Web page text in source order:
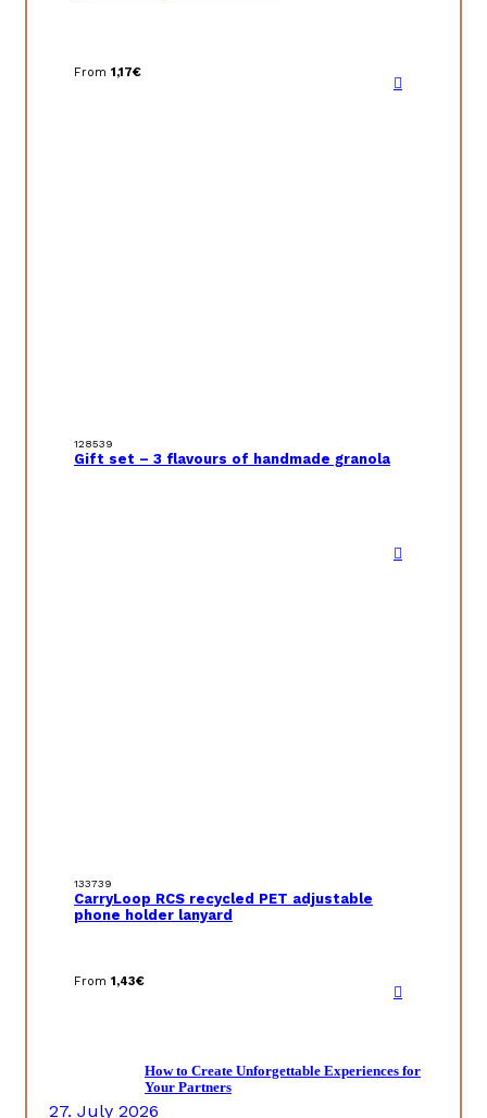
From 1,17€
128539
Gift set – 3 flavours of handmade granola
133739
CarryLoop RCS recycled PET adjustable
phone holder lanyard
From 1,43€
How to Create Unforgettable Experiences for
Your Partners
27. July 2026